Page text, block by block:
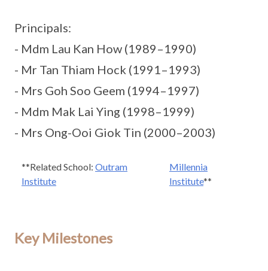
Principals:
- Mdm Lau Kan How (1989–1990)
- Mr Tan Thiam Hock (1991–1993)
- Mrs Goh Soo Geem (1994–1997)
- Mdm Mak Lai Ying (1998–1999)
- Mrs Ong-Ooi Giok Tin (2000–2003)
**Related School: Outram
Institute
Millennia
Institute**
Key Milestones